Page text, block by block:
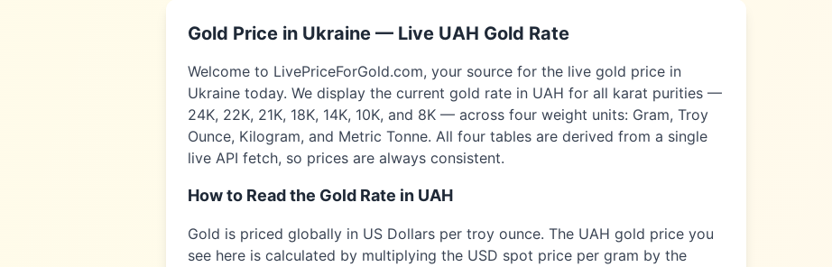
Gold Price in Ukraine — Live UAH Gold Rate
Welcome to LivePriceForGold.com, your source for the live gold price in
Ukraine today. We display the current gold rate in UAH for all karat purities —
24K, 22K, 21K, 18K, 14K, 10K, and 8K — across four weight units: Gram, Troy
Ounce, Kilogram, and Metric Tonne. All four tables are derived from a single
live API fetch, so prices are always consistent.
How to Read the Gold Rate in UAH
Gold is priced globally in US Dollars per troy ounce. The UAH gold price you
see here is calculated by multiplying the USD spot price per gram by the